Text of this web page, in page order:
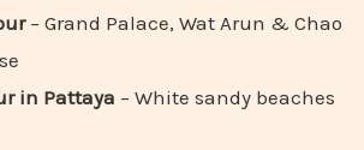
– Grand Palace, Wat Arun & Chao
in Pattaya – White sandy beaches